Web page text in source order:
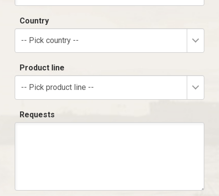
Country
-- Pick country --
Product line
-- Pick product line --
Requests